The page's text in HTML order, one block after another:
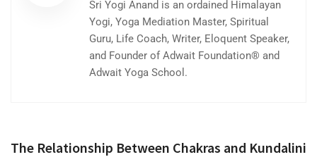
Sri Yogi Anand is an ordained Himalayan
Yogi, Yoga Mediation Master, Spiritual
Guru, Life Coach, Writer, Eloquent Speaker,
and Founder of Adwait Foundation® and
Adwait Yoga School.
The Relationship Between Chakras and Kundalini